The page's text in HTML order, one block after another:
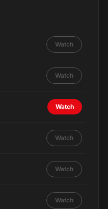
Watch
Watch
Watch
Watch
Watch
Watch